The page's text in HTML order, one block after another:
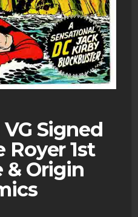
Signed
Royer 1st
& Origin